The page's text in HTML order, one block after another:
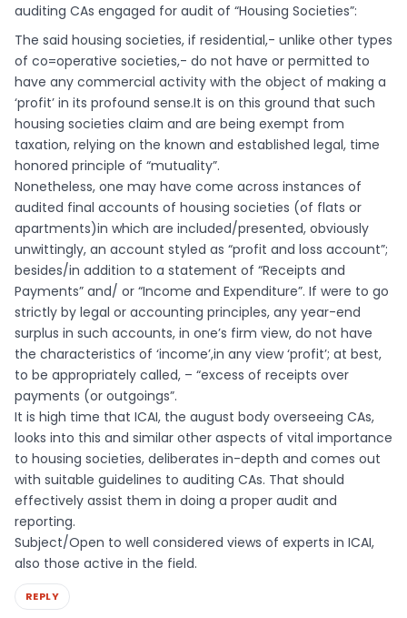
auditing CAs engaged for audit of “Housing Societies”:
The said housing societies, if residential,- unlike other types
of co=operative societies,- do not have or permitted to
have any commercial activity with the object of making a
‘profit’ in its profound sense.It is on this ground that such
housing societies claim and are being exempt from
taxation, relying on the known and established legal, time
honored principle of “mutuality”.
Nonetheless, one may have come across instances of
audited final accounts of housing societies (of flats or
apartments)in which are included/presented, obviously
unwittingly, an account styled as “profit and loss account”;
besides/in addition to a statement of “Receipts and
Payments” and/ or “Income and Expenditure”. If were to go
strictly by legal or accounting principles, any year-end
surplus in such accounts, in one’s firm view, do not have
the characteristics of ‘income’,in any view ‘profit’; at best,
to be appropriately called, – “excess of receipts over
payments (or outgoings”.
It is high time that ICAI, the august body overseeing CAs,
looks into this and similar other aspects of vital importance
to housing societies, deliberates in-depth and comes out
with suitable guidelines to auditing CAs. That should
effectively assist them in doing a proper audit and
reporting.
Subject/Open to well considered views of experts in ICAI,
also those active in the field.
REPLY